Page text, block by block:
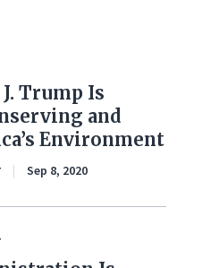
Trump Is
and
Environment
Sep 8, 2020